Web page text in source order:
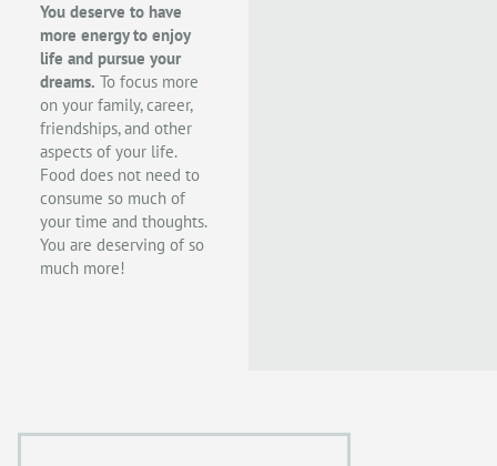
You deserve to have
more energy to enjoy
life and pursue your
dreams. To focus more
on your family, career,
friendships, and other
aspects of your life.
Food does not need to
consume so much of
your time and thoughts.
You are deserving of so
much more!